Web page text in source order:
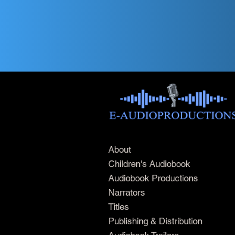
About
Children's Audiobook
Audiobook Productions
Narrators
Titles
Publishing & Distribution